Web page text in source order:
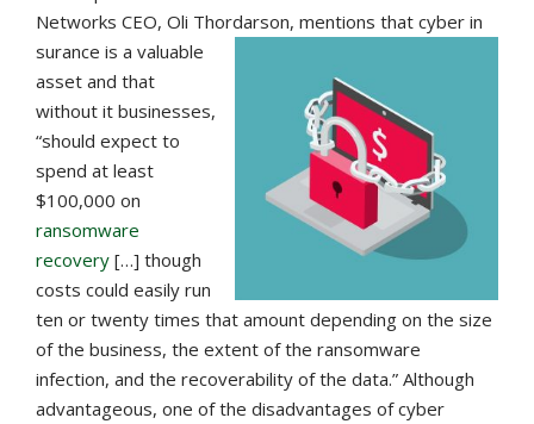
Networks CEO, Oli Thordarson, mentions that cyber in
surance is a valuable
asset and that
without it businesses,
“should expect to
spend at least
$100,000 on
ransomware
recovery […] though
costs could easily run
ten or twenty times that amount depending on the size
of the business, the extent of the ransomware
infection, and the recoverability of the data.” Although
advantageous, one of the disadvantages of cyber